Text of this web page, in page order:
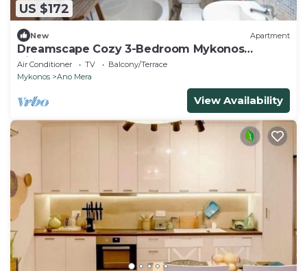
US $172
New Apartment
Dreamscape Cozy 3-Bedroom Mykonos
Hideaway
Air Conditioner TV
Balcony/Terrace
Mykonos
Ano Mera
View Availability